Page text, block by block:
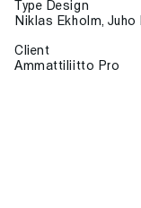
Type Design
Niklas Ekholm, Juho
Client
Ammattiliitto Pro